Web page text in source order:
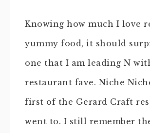
Knowing how much I love
yummy food, it should
one that I am leading N
restaurant fave. Niche
first of the Gerard Craft
went to. I still remember